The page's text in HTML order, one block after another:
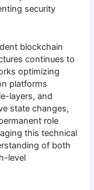
security
blockchain
continues to
optimizing
platforms
layers, and
state changes,
role
this technical
of both
level